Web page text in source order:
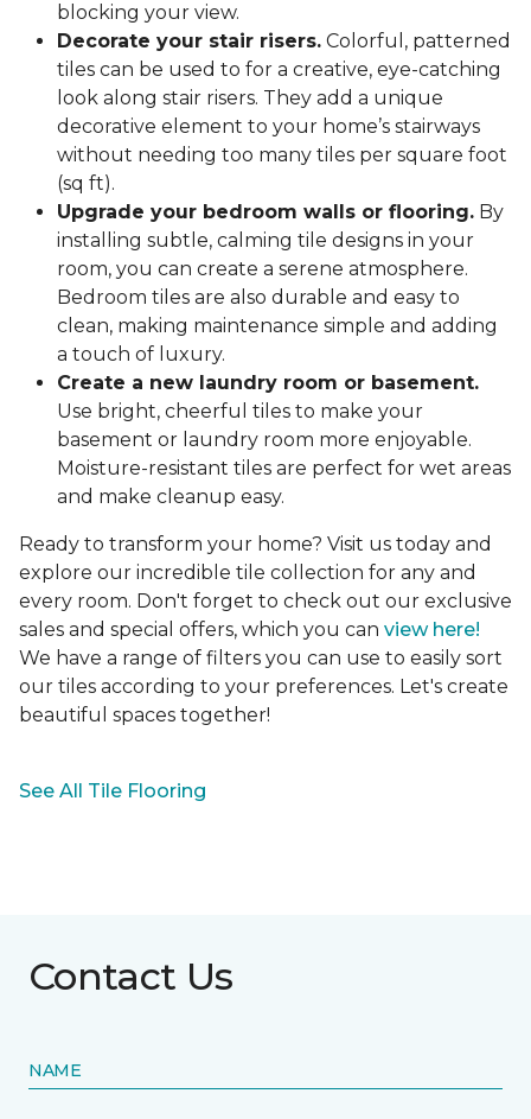
blocking your view.
Decorate your stair risers. Colorful, patterned
tiles can be used to for a creative, eye-catching
look along stair risers. They add a unique
decorative element to your home’s stairways
without needing too many tiles per square foot
(sq ft).
Upgrade your bedroom walls or flooring. By
installing subtle, calming tile designs in your
room, you can create a serene atmosphere.
Bedroom tiles are also durable and easy to
clean, making maintenance simple and adding
a touch of luxury.
Create a new laundry room or basement.
Use bright, cheerful tiles to make your
basement or laundry room more enjoyable.
Moisture-resistant tiles are perfect for wet areas
and make cleanup easy.
Ready to transform your home? Visit us today and
explore our incredible tile collection for any and
every room. Don't forget to check out our exclusive
sales and special offers, which you can view here!
We have a range of filters you can use to easily sort
our tiles according to your preferences. Let's create
beautiful spaces together!
See All Tile Flooring
Contact Us
NAME